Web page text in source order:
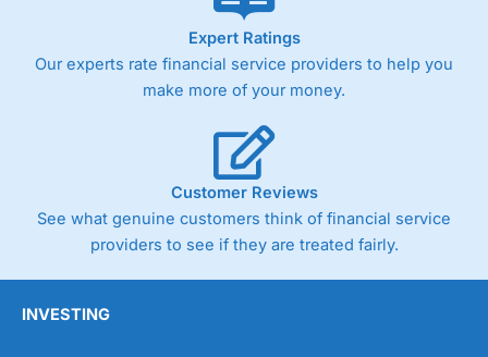
As with most spread betting brokers,
trade via two-way bid-offer prices the difference between
the bid and offer representing the spread. These vary by
product and contract but in the FTSE 100 index City
Germany 30 or Dax it charges 1.20 points. You can trade
Spread Bets on leading equity indices up to 24 hours per
day. For stock trading, spreads of 0.8% for UK and 1.8
cents per share are built into the price.
Expert Ratings
Our experts rate financial service providers to help you
make more of your money.
Customer Reviews
See what genuine customers think of financial service
providers to see if they are treated fairly.
INVESTING